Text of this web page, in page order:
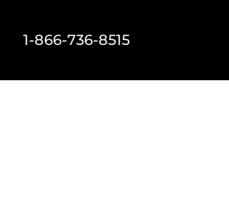
1-866-736-8515